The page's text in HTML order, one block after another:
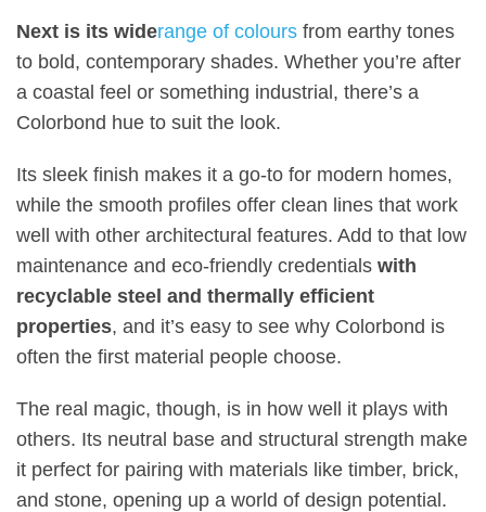
Next is its widerange of colours from earthy tones
to bold, contemporary shades. Whether you’re after
a coastal feel or something industrial, there’s a
Colorbond hue to suit the look.
Its sleek finish makes it a go-to for modern homes,
while the smooth profiles offer clean lines that work
well with other architectural features. Add to that low
maintenance and eco-friendly credentials with
recyclable steel and thermally efficient
properties, and it’s easy to see why Colorbond is
often the first material people choose.
The real magic, though, is in how well it plays with
others. Its neutral base and structural strength make
it perfect for pairing with materials like timber, brick,
and stone, opening up a world of design potential .